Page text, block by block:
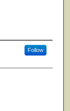
Follow